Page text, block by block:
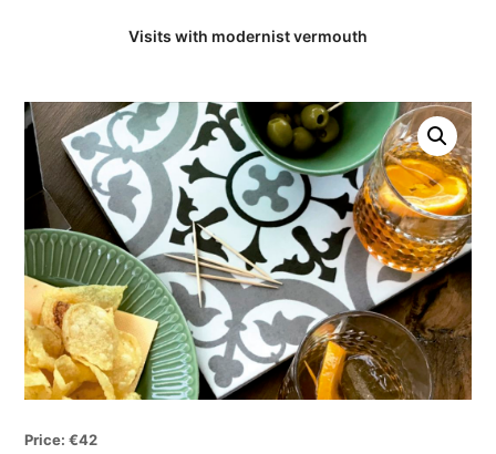
Visits with modernist vermouth
Price: €42